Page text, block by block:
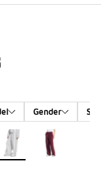
Gender
Colors Available